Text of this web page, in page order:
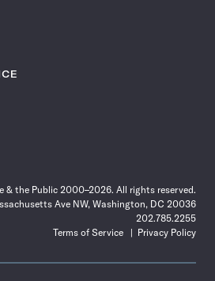
& the Public 2000–2026. All rights reserved.
Ave NW, Washington, DC 20036
202.785.2255
Terms of Service
Privacy Policy